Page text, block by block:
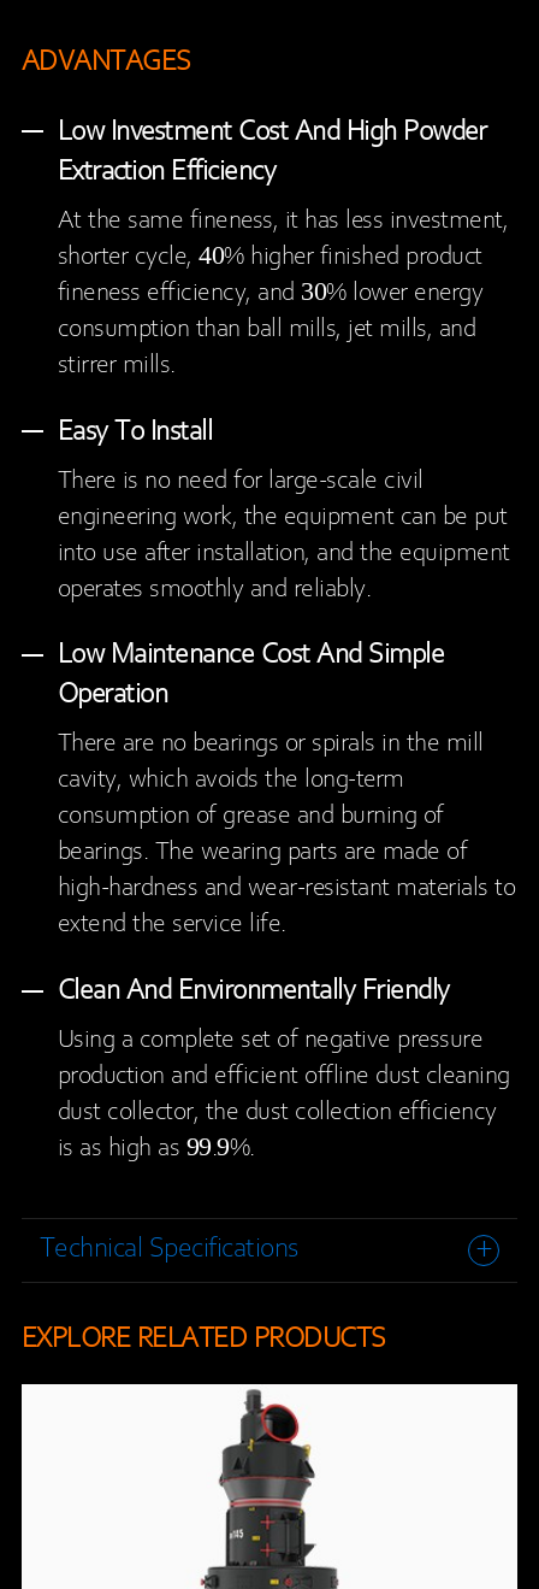
ADVANTAGES
Low Investment Cost And High Powder
Extraction Efficiency
At the same fineness, it has less investment,
shorter cycle, 40% higher finished product
fineness efficiency, and 30% lower energy
consumption than ball mills, jet mills, and
stirrer mills.
Easy To Install
There is no need for large-scale civil
engineering work, the equipment can be put
into use after installation, and the equipment
operates smoothly and reliably.
Low Maintenance Cost And Simple
Operation
There are no bearings or spirals in the mill
cavity, which avoids the long-term
consumption of grease and burning of
bearings. The wearing parts are made of
high-hardness and wear-resistant materials to
extend the service life.
Clean And Environmentally Friendly
Using a complete set of negative pressure
production and efficient offline dust cleaning
dust collector, the dust collection efficiency
is as high as 99.9%.
Technical Specifications
EXPLORE RELATED PRODUCTS